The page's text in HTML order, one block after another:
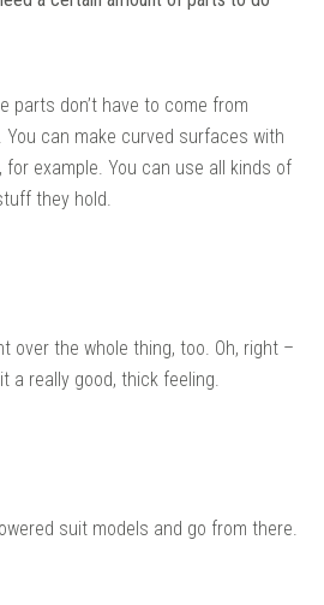
parts don’t have to come from
You can make curved surfaces with
example. You can use all kinds of
they hold.
over the whole thing, too. Oh, right –
a really good, thick feeling.
suit models and go from there.